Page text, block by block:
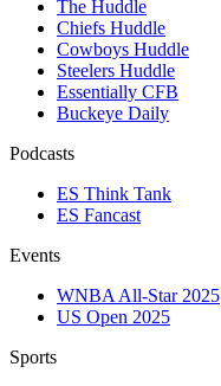
The Huddle
Chiefs Huddle
Cowboys Huddle
Steelers Huddle
Essentially CFB
Buckeye Daily
Podcasts
ES Think Tank
ES Fancast
Events
WNBA All-Star 2025
US Open 2025
Sports